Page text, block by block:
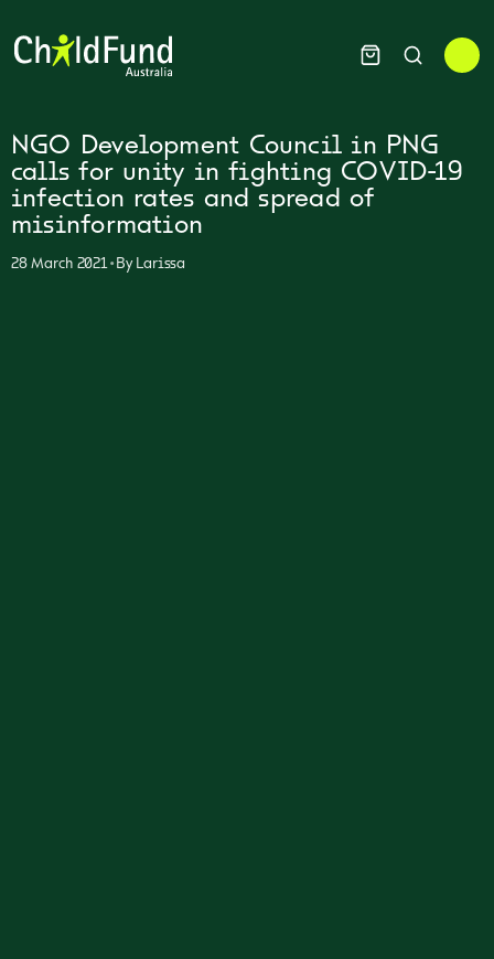
NGO Development Council in PNG
calls for unity in fighting COVID-19
infection rates and spread of
misinformation
28 March 2021•ByLarissa